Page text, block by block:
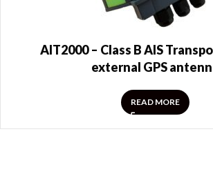
AIT2000 – Class B AIS
external GPS
READ MORE